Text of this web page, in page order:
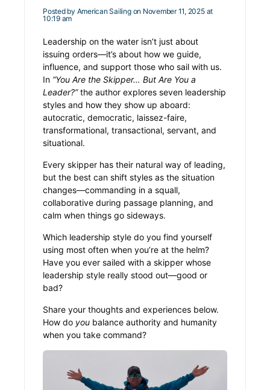
Posted by American Sailing on November 11, 2025 at
10:19 am
Leadership on the water isn’t just about
issuing orders—it’s about how we guide,
influence, and support those who sail with us.
In “You Are the Skipper… But Are You a
Leader?”the author explores seven leadership
styles and how they show up aboard:
autocratic, democratic, laissez-faire,
transformational, transactional, servant, and
situational.
Every skipper has their natural way of leading,
but the best can shift styles as the situation
changes—commanding in a squall,
collaborative during passage planning, and
calm when things go sideways.
Which leadership style do you find yourself
using most often when you’re at the helm?
Have you ever sailed with a skipper whose
leadership style really stood out—good or
bad?
Share your thoughts and experiences below.
How do you balance authority and humanity
when you take command?